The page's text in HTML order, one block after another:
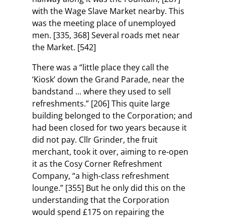
with the Wage Slave Market nearby. This
was the meeting place of unemployed
men. [335, 368] Several roads met near
the Market. [542]
There was a “little place they call the
‘Kiosk’ down the Grand Parade, near the
bandstand ... where they used to sell
refreshments.” [206] This quite large
building belonged to the Corporation; and
had been closed for two years because it
did not pay. Cllr Grinder, the fruit
merchant, took it over, aiming to re-open
it as the Cosy Corner Refreshment
Company, “a high-class refreshment
lounge.” [355] But he only did this on the
understanding that the Corporation
would spend £175 on repairing the